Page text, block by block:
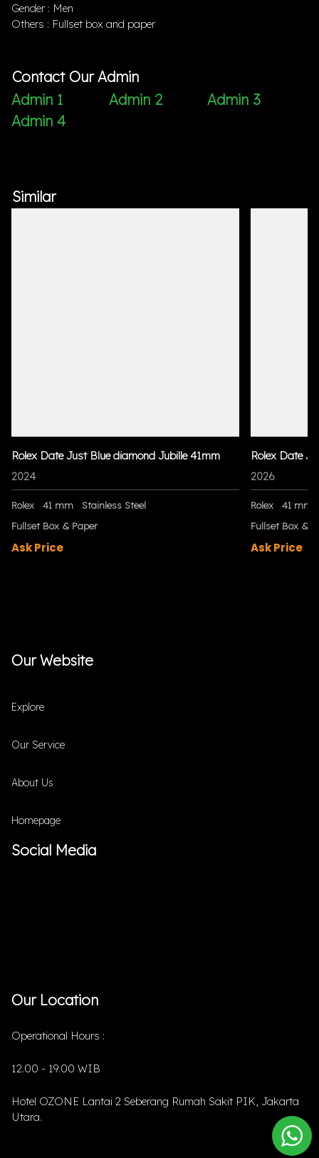
Gender : Men
Others : Fullset box and paper
Contact Our Admin
Admin 1
Admin 2
Admin 3
Admin 4
Similar
Rolex Date Just Blue diamond Jubille 41mm
2024
Rolex 41 mm
Stainless Steel
Fullset Box & Paper
Ask Price
Rolex Date
2026
Rolex
41 mm
Fullset Box &
Ask Price
Our Website
Explore
Our Service
About Us
Homepage
Social Media
Our Location
Operational Hours :
12.00 - 19.00 WIB
Hotel OZONE Lantai 2 Seberang Rumah Sakit PIK, Jakarta
Utara.